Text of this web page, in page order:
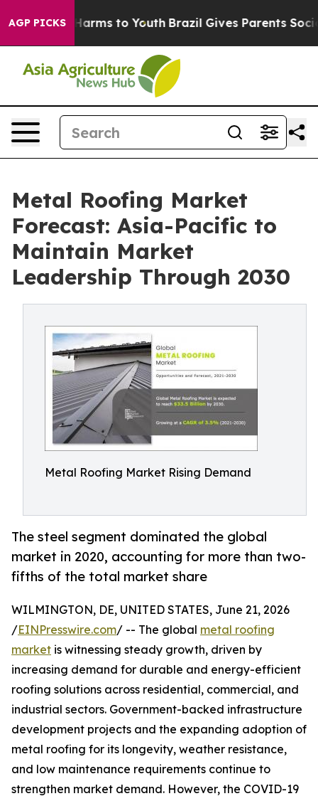
AGP PICKSHarms to Youth Brazil Gives Parents Social
Metal Roofing Market
Forecast: Asia-Pacific to
Maintain Market
Leadership Through 2030
Metal Roofing Market Rising Demand
The steel segment dominated the global
market in 2020, accounting for more than two-
fifths of the total market share
WILMINGTON, DE, UNITED STATES, June 21, 2026
/EINPresswire.com/ -- The global metal roofing
market is witnessing steady growth, driven by
increasing demand for durable and energy-efficient
roofing solutions across residential, commercial, and
industrial sectors. Government-backed infrastructure
development projects and the expanding adoption of
metal roofing for its longevity, weather resistance,
and low maintenance requirements continue to
strengthen market demand. However, the COVID-19